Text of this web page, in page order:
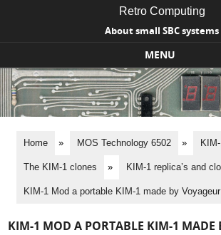
Retro Computing
About small SBC systems
MENU
Skip to content
Home » MOS Technology 6502 » KIM-
The KIM-1 clones » KIM-1 replica’s and
KIM-1 Mod a portable KIM-1 made by Voyageur
KIM-1 MOD A PORTABLE KIM-1 MADE